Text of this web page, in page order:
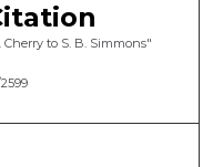
to S. B. Simmons"